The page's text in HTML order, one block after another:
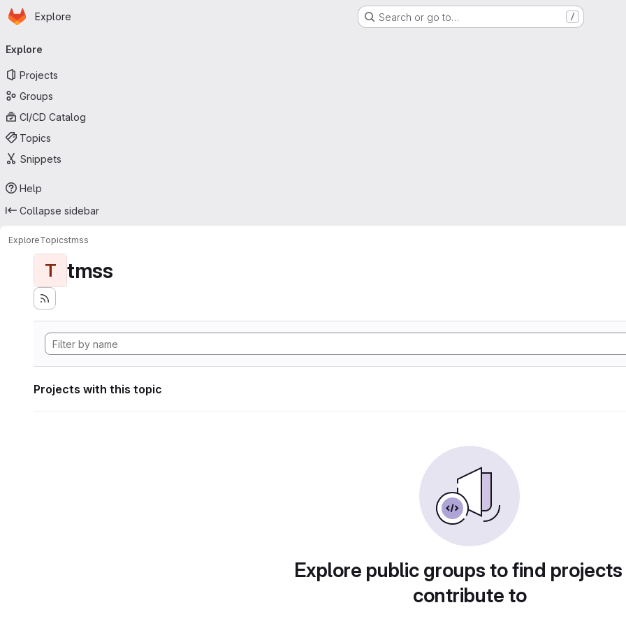
Skip to main content
Homepage
Explore Search or go to… /
navigation
Explore
Projects
Groups
CI/CD Catalog
Topics
Snippets
Help
Collapse sidebar
ExploreTopicstmss
T tmss
Projects with this topic
Explore public groups to find
contribute to